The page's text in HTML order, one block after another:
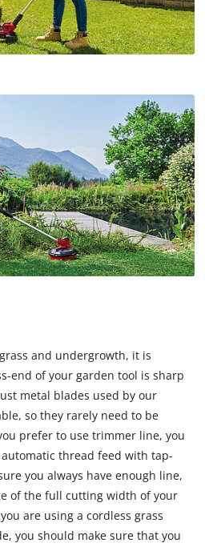
and undergrowth, it is
end of your garden tool is sharp
metal blades used by our
so they rarely need to be
prefer to use trimmer line, you
thread feed with tap-
you always have enough line,
of the full cutting width of your
are using a cordless grass
you should make sure that you